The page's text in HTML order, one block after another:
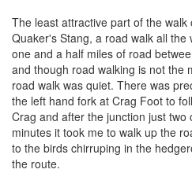
The least attractive part of the
Quaker's Stang, a road walk all
one and a half miles of road
and though road walking is not the
road walk was quiet. There was
the left hand fork at Crag Foot to
Crag and after the junction just
minutes it took me to walk up the
to the birds chirruping in the
the route.